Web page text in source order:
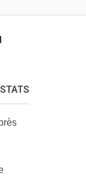
STATS